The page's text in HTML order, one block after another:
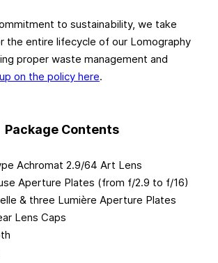
to sustainability, we take
the entire lifecycle of our Lomography
proper waste management and
on the policy here.
Package Contents
Achromat 2.9/64 Art Lens
Aperture Plates (from f/2.9 to f/16)
& three Lumière Aperture Plates
Lens Caps